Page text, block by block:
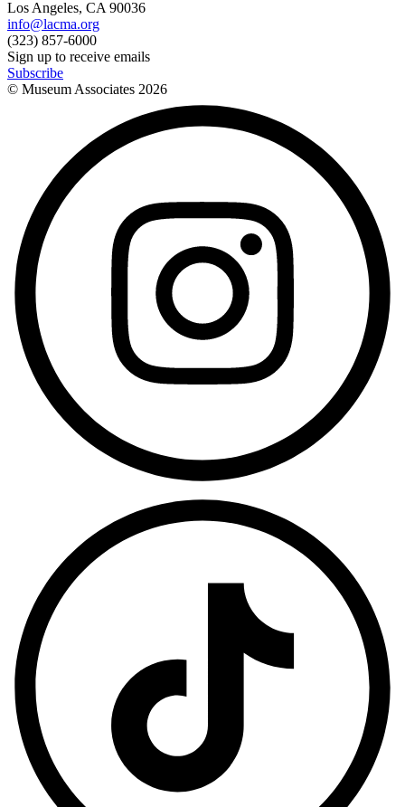
Los Angeles, CA 90036
info@lacma.org
(323) 857-6000
Sign up to receive emails
Subscribe
© Museum Associates 2026